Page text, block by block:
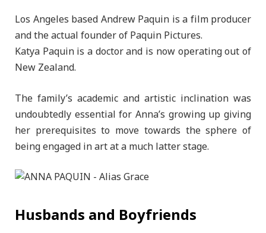
Los Angeles based Andrew Paquin is a film producer
and the actual founder of Paquin Pictures.
Katya Paquin is a doctor and is now operating out of
New Zealand.
The family’s academic and artistic inclination was
undoubtedly essential for Anna’s growing up giving
her prerequisites to move towards the sphere of
being engaged in art at a much latter stage.
Husbands and Boyfriends